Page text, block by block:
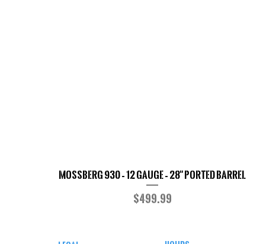
Quick View
Mossberg 930 – 12 Gauge – 28" Ported Barrel
Price
$499.99